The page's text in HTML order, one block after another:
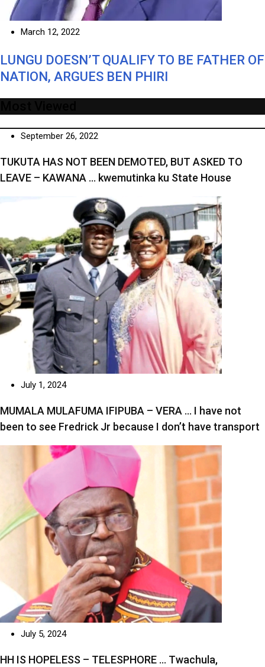
March 12, 2022
LUNGU DOESN’T QUALIFY TO BE FATHER OF
NATION, ARGUES BEN PHIRI
September 26, 2022
TUKUTA HAS NOT BEEN DEMOTED, BUT ASKED TO
LEAVE – KAWANA … kwemutinka ku State House
July 1, 2024
MUMALA MULAFUMA IFIPUBA – VERA … I have not
been to see Fredrick Jr because I don’t have transport
July 5, 2024
HH IS HOPELESS – TELESPHORE … Twachula,